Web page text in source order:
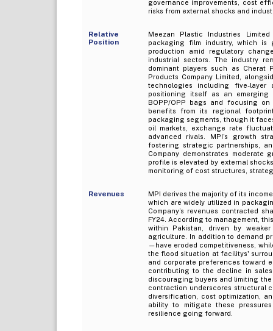
governance improvements, cost
risks from external shocks and
Relative
Position
Meezan Plastic Industries
packaging film industry, which is
production amid regulatory
industrial sectors. The industry
dominant players such as Cherat
Products Company Limited,
technologies including five-layer
positioning itself as an emerging
BOPP/OPP bags and focusing
benefits from its regional
packaging segments, though it
oil markets, exchange rate
advanced rivals. MPI’s growth
fostering strategic partnerships,
Company demonstrates
profile is elevated by external
monitoring of cost structures,
Revenues
MPI derives the majority of its
which are widely utilized in
Company’s revenues contracted
FY24. According to management,
within Pakistan, driven by
agriculture. In addition to demand
—have eroded competitiveness,
the flood situation at facilitys'
and corporate preferences toward
contributing to the decline in sales
discouraging buyers and limiting
contraction underscores structural
diversification, cost optimization,
ability to mitigate these
resilience going forward.